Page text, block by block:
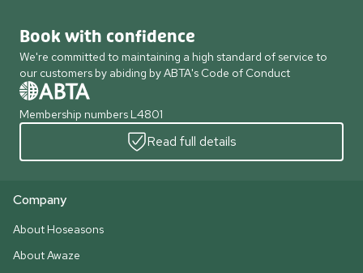
Book with confidence
We're committed to maintaining a high standard of service to
our customers by abiding by ABTA's Code of Conduct
Membership numbers L4801
Read full details
Company
About Hoseasons
About Awaze